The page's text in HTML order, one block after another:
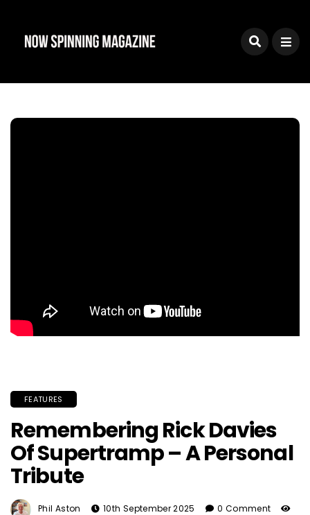
FEATURES
Remembering Rick Davies
Of Supertramp – A Personal
Tribute
Phil Aston 10th September 2025
0 Comment